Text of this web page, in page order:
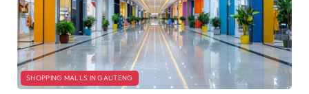
SHOPPING MALLS IN GAUTENG